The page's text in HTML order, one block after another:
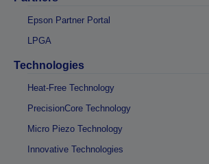
Epson Partner Portal
LPGA
Technologies
Heat-Free Technology
PrecisionCore Technology
Micro Piezo Technology
Innovative Technologies